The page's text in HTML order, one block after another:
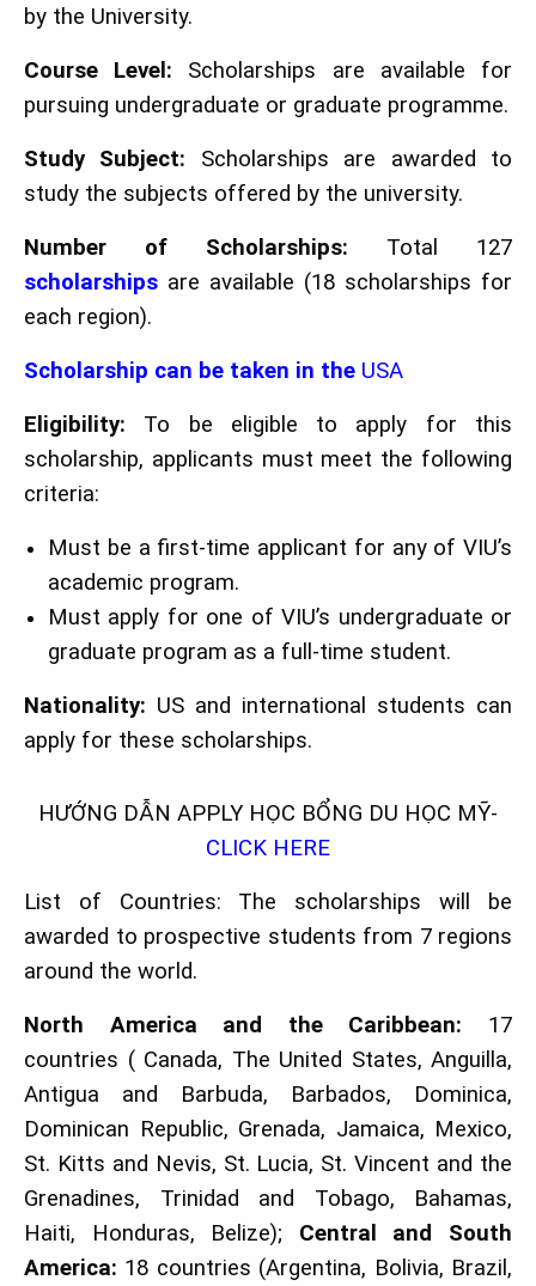
by the University.
Course Level: Scholarships are available for
pursuing undergraduate or graduate programme.
Study Subject: Scholarships are awarded to
study the subjects offered by the university.
Number of Scholarships: Total 127
scholarships are available (18 scholarships for
each region).
Scholarship can be taken in the USA
Eligibility: To be eligible to apply for this
scholarship, applicants must meet the following
criteria:
Must be a first-time applicant for any of VIU’s
academic program.
Must apply for one of VIU’s undergraduate or
graduate program as a full-time student.
Nationality: US and international students can
apply for these scholarships.
HƯỚNG DẪN APPLY HỌC BỔNG DU HỌC MỸ-
CLICK HERE
List of Countries: The scholarships will be
awarded to prospective students from 7 regions
around the world.
North America and the Caribbean: 17
countries ( Canada, The United States, Anguilla,
Antigua and Barbuda, Barbados, Dominica,
Dominican Republic, Grenada, Jamaica, Mexico,
St. Kitts and Nevis, St. Lucia, St. Vincent and the
Grenadines, Trinidad and Tobago, Bahamas,
Haiti, Honduras, Belize); Central and South
America: 18 countries (Argentina, Bolivia, Brazil,